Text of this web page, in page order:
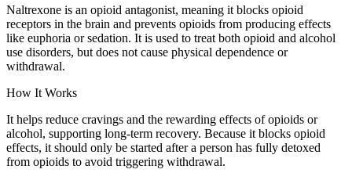
Naltrexone is an opioid antagonist, meaning it blocks opioid
receptors in the brain and prevents opioids from producing effects
like euphoria or sedation. It is used to treat both opioid and alcohol
use disorders, but does not cause physical dependence or
withdrawal.
How It Works
It helps reduce cravings and the rewarding effects of opioids or
alcohol, supporting long-term recovery. Because it blocks opioid
effects, it should only be started after a person has fully detoxed
from opioids to avoid triggering withdrawal.